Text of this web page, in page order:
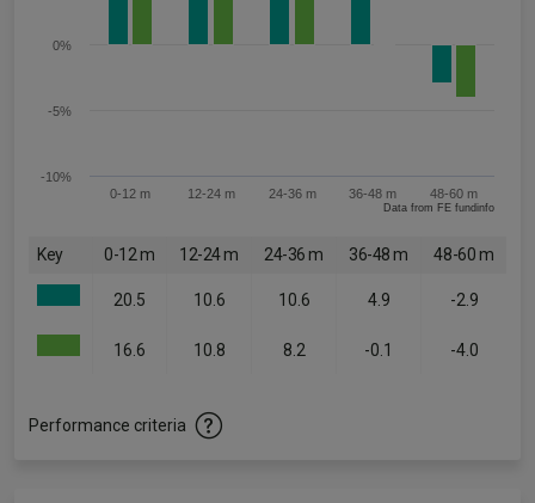
0-12 m 12-24 m 24-36 m 36-48 m 48-60 m
-10%
-5%
0%
Data from FE fundinfo
Key 0-12 m 12-24 m 24-36 m 36-48 m 48-60 m
20.5 10.6 10.6 4.9 -2.9
16.6 10.8 8.2 -0.1 -4.0
Performance criteria